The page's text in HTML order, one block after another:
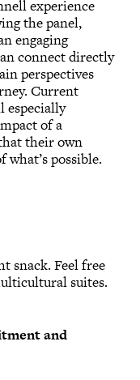
experience
the panel,
engaging
connect directly
perspectives
Current
especially
of a
their own
possible.
snack. Feel free
suites.
and